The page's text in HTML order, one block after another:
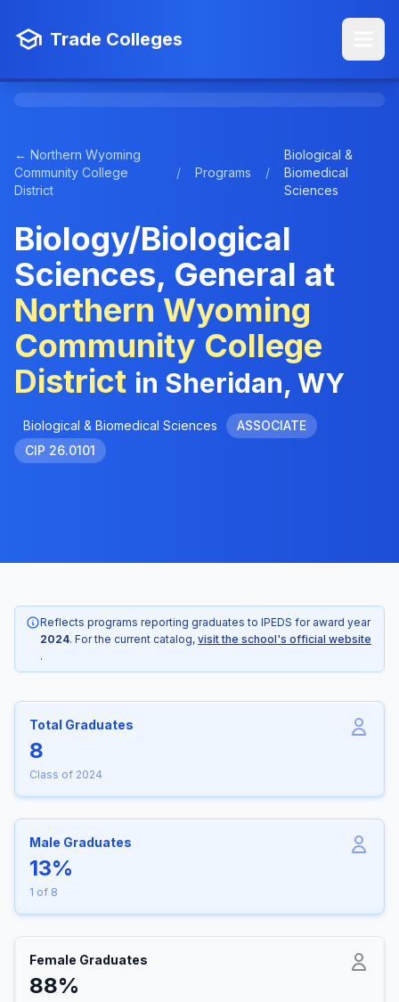
Trade Colleges
← Northern Wyoming
Community College
District
/ Programs /
Biological &
Biomedical
Sciences
Biology/Biological
Sciences, General at
Northern Wyoming
Community College
District in Sheridan, WY
Biological & Biomedical Sciences
ASSOCIATE
CIP 26.0101
Reflects programs reporting graduates to IPEDS for award year
2024. For the current catalog, visit the school's official website
.
Total Graduates
8
Class of 2024
Male Graduates
13%
1 of 8
Female Graduates
88%